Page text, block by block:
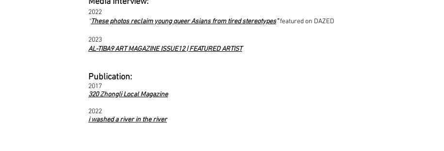
2022
“These photos reclaim young queer Asians from tired stereotypes”featured on DAZED
2023
AL-TIBA9 ART MAGAZINE ISSUE12 | FEATURED ARTIST
Publication:
2017
320 Zhongli Local Magazine
2022
iwashed a river in the river